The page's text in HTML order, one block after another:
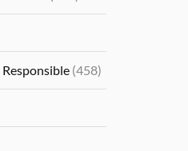
(458)